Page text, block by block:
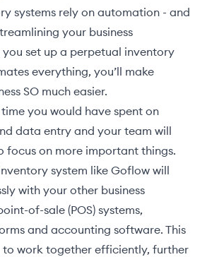
systems rely on automation - and
your business
set up a perpetual inventory
everything, you’ll make
SO much easier.
time you would have spent on
data entry and your team will
focus on more important things.
system like Goflow will
with your other business
of-sale (POS) systems,
and accounting software. This
to work together efficiently, further